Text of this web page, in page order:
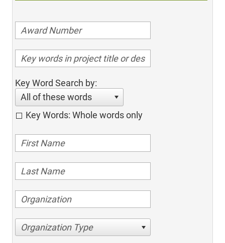
Key Word Search by:
All of these words
Key Words: Whole words only
Organization Type